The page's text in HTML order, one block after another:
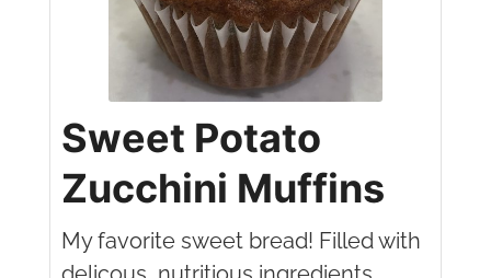
Sweet Potato
Zucchini Muffins
My favorite sweet bread! Filled with